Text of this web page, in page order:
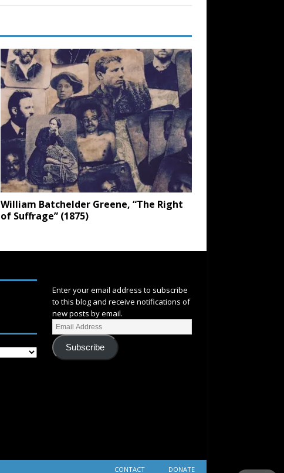
William Batchelder Greene, “The Right
of Suffrage” (1875)
Enter your email address to subscribe
to this blog and receive notifications of
new posts by email.
Subscribe
CONTACT DONATE